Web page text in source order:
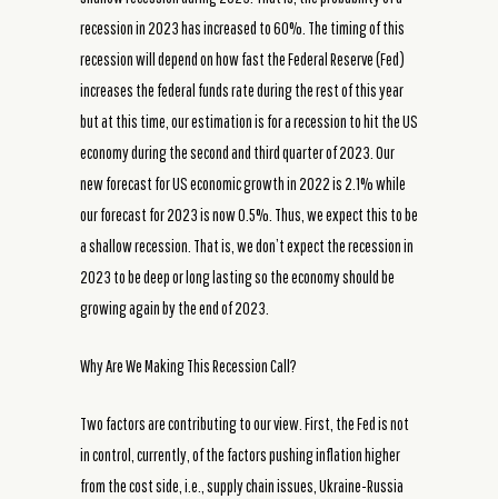
recession in 2023 has increased to 60%. The timing of this
recession will depend on how fast the Federal Reserve (Fed)
increases the federal funds rate during the rest of this year
but at this time, our estimation is for a recession to hit the US
economy during the second and third quarter of 2023. Our
new forecast for US economic growth in 2022 is 2.1% while
our forecast for 2023 is now 0.5%. Thus, we expect this to be
a shallow recession. That is, we don’t expect the recession in
2023 to be deep or long lasting so the economy should be
growing again by the end of 2023.
Why Are We Making This Recession Call?
Two factors are contributing to our view. First, the Fed is not
in control, currently, of the factors pushing inflation higher
from the cost side, i.e., supply chain issues, Ukraine-Russia